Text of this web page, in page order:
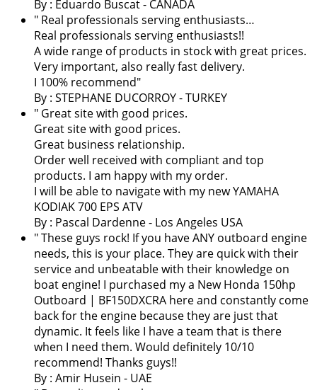
By : Eduardo Buscat - CANADA
" Real professionals serving enthusiasts…
Real professionals serving enthusiasts!!
A wide range of products in stock with great prices.
Very important, also really fast delivery.
I 100% recommend"
By : STEPHANE DUCORROY - TURKEY
" Great site with good prices.
Great site with good prices.
Great business relationship.
Order well received with compliant and top
products. I am happy with my order.
I will be able to navigate with my new YAMAHA
KODIAK 700 EPS ATV
By : Pascal Dardenne- Los Angeles USA
" These guys rock! If you have ANY outboard engine
needs, this is your place. They are quick with their
service and unbeatable with their knowledge on
boat engine! I purchased my a New Honda 150hp
Outboard | BF150DXCRA here and constantly come
back for the engine because they are just that
dynamic. It feels like I have a team that is there
when I need them. Would definitely 10/10
recommend! Thanks guys!!
By : Amir Husein - UAE